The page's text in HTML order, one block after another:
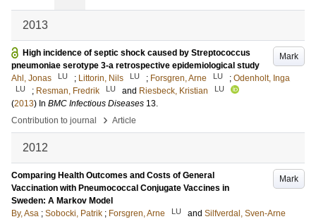
2013
Mark
High incidence of septic shock caused by Streptococcus
pneumoniae serotype 3-a retrospective epidemiological study
Ahl, Jonas
LU ; Littorin, Nils LU ; Forsgren, Arne LU ; Odenholt, Inga
LU ; Resman, Fredrik LU and Riesbeck, Kristian LU
(2013) In BMC Infectious Diseases 13.
Contribution to journal
› Article
2012
Mark
Comparing Health Outcomes and Costs of General
Vaccination with Pneumococcal Conjugate Vaccines in
Sweden: A Markov Model
By, Asa ; Sobocki, Patrik ; Forsgren, Arne LU and Silfverdal, Sven-Arne